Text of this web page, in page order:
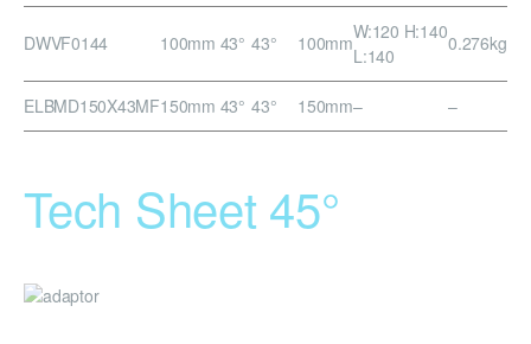
DWVF0144 100mm 43° 43° 100mmW:120 H:140
L:140
0.276kg
ELBMD150X43MF150mm 43° 43° 150mm– –
Tech Sheet 45°